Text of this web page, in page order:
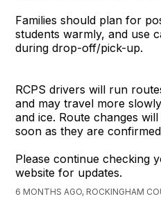
Families should plan for
students warmly, and use
during drop-off/pick-up.
RCPS drivers will run
and may travel more
and ice. Route changes
soon as they are
Please continue checking
website for updates.
6 MONTHS AGO, ROCKINGHAM